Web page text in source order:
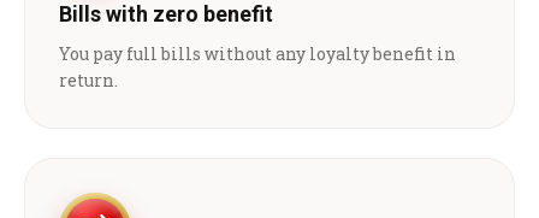
Bills with zero benefit
You pay full bills without any loyalty benefit in
return.